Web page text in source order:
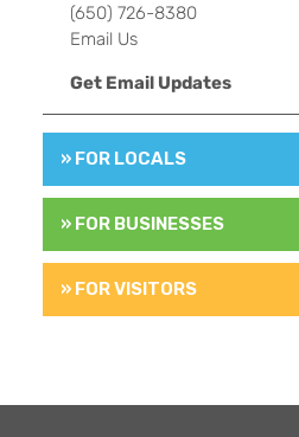
(650) 726-8380
Email Us
Get Email Updates
» FOR LOCALS
» FOR BUSINESSES
» FOR VISITORS